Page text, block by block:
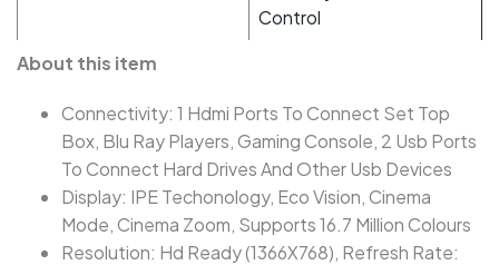
Control
About this item
Connectivity: 1 Hdmi Ports To Connect Set Top
Box, Blu Ray Players, Gaming Console, 2 Usb Ports
To Connect Hard Drives And Other Usb Devices
Display: IPE Techonology, Eco Vision, Cinema
Mode, Cinema Zoom, Supports 16.7 Million Colours
Resolution: Hd Ready (1366X768), Refresh Rate: